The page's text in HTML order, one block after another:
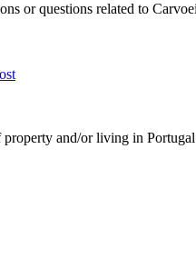
or questions related to
property and/or living in